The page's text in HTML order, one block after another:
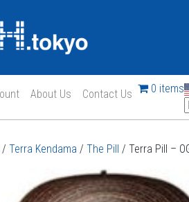
About Us Contact Us 0 items
/ Terra Kendama / The Pill / Terra Pill –